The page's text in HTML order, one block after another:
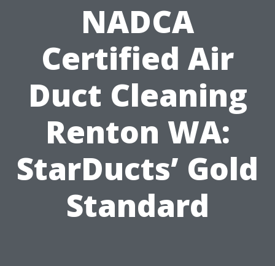
NADCA
Certified Air
Duct Cleaning
Renton WA:
StarDucts’ Gold
Standard